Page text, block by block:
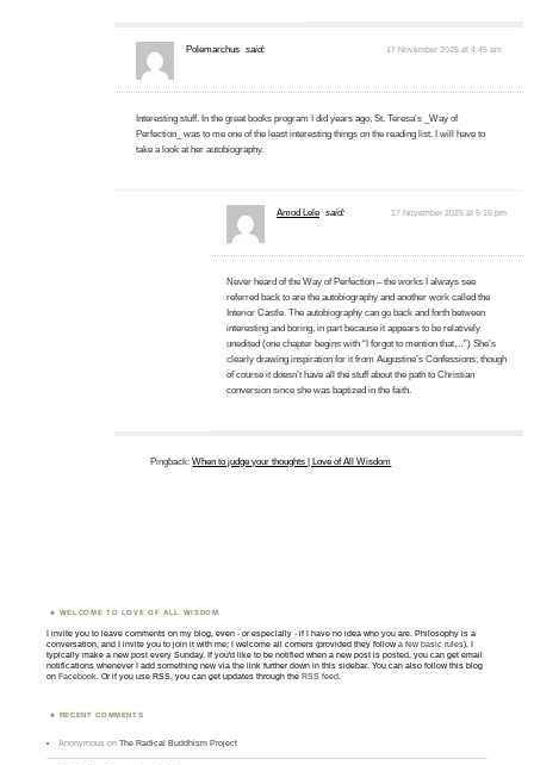
Polemarchus said: 17 November 2025 at 4:45 am
Interesting stuff. In the great books program I did years ago, St. Teresa’s _Way of
Perfection_ was to me one of the least interesting things on the reading list. I will have to
take a look at her autobiography.
Amod Lele said: 17 November 2025 at 5:16 pm
Never heard of the Way of Perfection – the works I always see
referred back to are the autobiography and another work called the
Interior Castle. The autobiography can go back and forth between
interesting and boring, in part because it appears to be relatively
unedited (one chapter begins with “I forgot to mention that…”) She’s
clearly drawing inspiration for it from Augustine’s Confessions, though
of course it doesn’t have all the stuff about the path to Christian
conversion since she was baptized in the faith.
Pingback:When to judge your thoughts | Love of All Wisdom
WELCOME TO LOVE OF ALL WISDOM.
I invite you to leave comments on my blog, even - or especially - if I have no idea who you are. Philosophy is a
conversation, and I invite you to join it with me; I welcome all comers (provided they followa few basic rules). I
typically make a new post every Sunday. If you'd like to be notified when a new post is posted, you can get email
notifications whenever I add something new via the link further down in this sidebar. You can also follow this blog
onFacebook. Or if you use RSS, you can get updates through theRSS feed.
RECENT COMMENTS
Anonymous onThe Radical Buddhism Project